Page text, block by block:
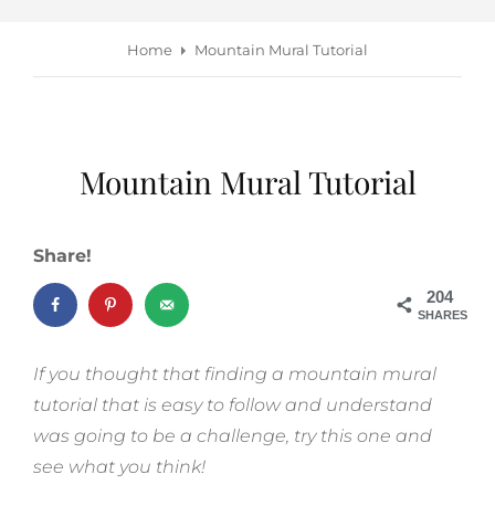
Home Mountain Mural Tutorial
Mountain Mural Tutorial
Share!
204
SHARES
If you thought that finding a mountain mural
tutorial that is easy to follow and understand
was going to be a challenge, try this one and
see what you think!